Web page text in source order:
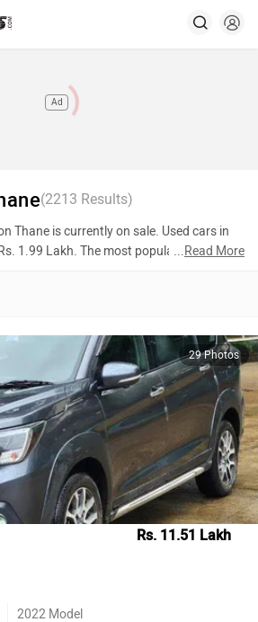
Ad
(2213 Results)
Thane is currently on sale. Used cars in
1.99 Lakh. The most popular models are
Lakh), Ford Ecosport (Rs. 5.12 Lakh),
Thane
Inventory Count
114
80
61
60
Read More
29 Photos
Rs. 11.51 Lakh
2022 Model